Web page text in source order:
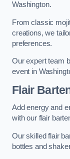
Washington.
From classic
creations, we
preferences.
Our expert team
event in
Flair
Add energy and
with our flair
Our skilled flair
bottles and